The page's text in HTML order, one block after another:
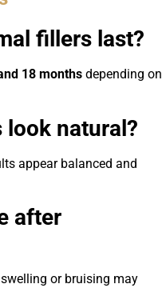
fillers last?
18 months depending on
natural?
appear balanced and
after
or bruising may